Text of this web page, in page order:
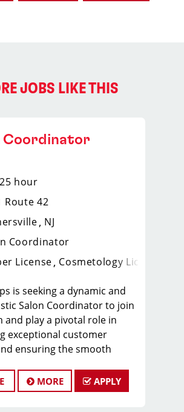
JOBS LIKE THIS
Coordinator
hour
Route 42
NJ
Coordinator
License Cosmetology License
is seeking a dynamic and
Salon Coordinator to join
and play a pivotal role in
exceptional customer
ensuring the smooth
for the beauty industry,
organizational skills, and a
MORE APPLY